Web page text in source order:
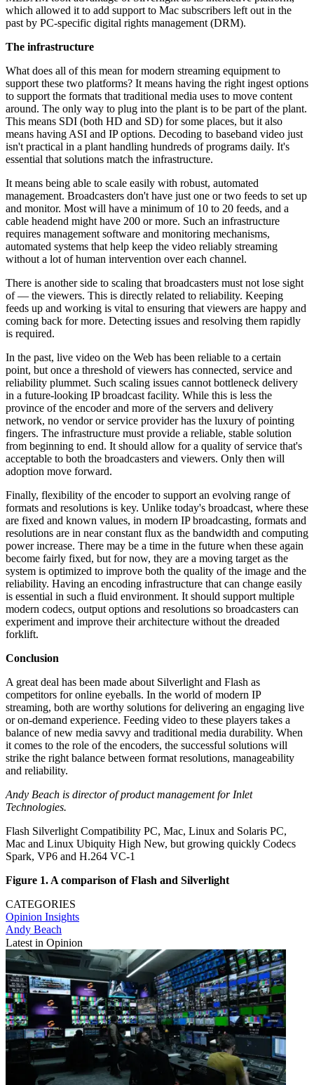
which allowed it to add support to Mac subscribers left out in the
past by PC-specific digital rights management (DRM).
The infrastructure
What does all of this mean for modern streaming equipment to
support these two platforms? It means having the right ingest options
to support the formats that traditional media uses to move content
around. The only way to plug into the plant is to be part of the plant.
This means SDI (both HD and SD) for some places, but it also
means having ASI and IP options. Decoding to baseband video just
isn't practical in a plant handling hundreds of programs daily. It's
essential that solutions match the infrastructure.
It means being able to scale easily with robust, automated
management. Broadcasters don't have just one or two feeds to set up
and monitor. Most will have a minimum of 10 to 20 feeds, and a
cable headend might have 200 or more. Such an infrastructure
requires management software and monitoring mechanisms,
automated systems that help keep the video reliably streaming
without a lot of human intervention over each channel.
There is another side to scaling that broadcasters must not lose sight
of — the viewers. This is directly related to reliability. Keeping
feeds up and working is vital to ensuring that viewers are happy and
coming back for more. Detecting issues and resolving them rapidly
is required.
In the past, live video on the Web has been reliable to a certain
point, but once a threshold of viewers has connected, service and
reliability plummet. Such scaling issues cannot bottleneck delivery
in a future-looking IP broadcast facility. While this is less the
province of the encoder and more of the servers and delivery
network, no vendor or service provider has the luxury of pointing
fingers. The infrastructure must provide a reliable, stable solution
from beginning to end. It should allow for a quality of service that's
acceptable to both the broadcasters and viewers. Only then will
adoption move forward.
Finally, flexibility of the encoder to support an evolving range of
formats and resolutions is key. Unlike today's broadcast, where these
are fixed and known values, in modern IP broadcasting, formats and
resolutions are in near constant flux as the bandwidth and computing
power increase. There may be a time in the future when these again
become fairly fixed, but for now, they are a moving target as the
system is optimized to improve both the quality of the image and the
reliability. Having an encoding infrastructure that can change easily
is essential in such a fluid environment. It should support multiple
modern codecs, output options and resolutions so broadcasters can
experiment and improve their architecture without the dreaded
forklift.
Conclusion
A great deal has been made about Silverlight and Flash as
competitors for online eyeballs. In the world of modern IP
streaming, both are worthy solutions for delivering an engaging live
or on-demand experience. Feeding video to these players takes a
balance of new media savvy and traditional media durability. When
it comes to the role of the encoders, the successful solutions will
strike the right balance between format resolutions, manageability
and reliability.
Andy Beach is director of product management for Inlet
Technologies.
Flash Silverlight Compatibility PC, Mac, Linux and Solaris PC,
Mac and Linux Ubiquity High New, but growing quickly Codecs
Spark, VP6 and H.264 VC-1
Figure 1. A comparison of Flash and Silverlight
CATEGORIES
Opinion Insights
Andy Beach
Latest in Opinion